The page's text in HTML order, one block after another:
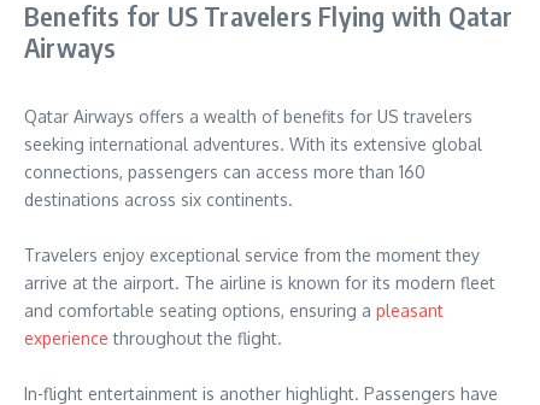
Benefits for US Travelers Flying with Qatar
Airways
Qatar Airways offers a wealth of benefits for US travelers
seeking international adventures. With its extensive global
connections, passengers can access more than 160
destinations across six continents.
Travelers enjoy exceptional service from the moment they
arrive at the airport. The airline is known for its modern fleet
and comfortable seating options, ensuring a pleasant
experience throughout the flight.
In-flight entertainment is another highlight. Passengers have